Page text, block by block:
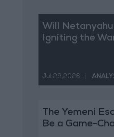
Will Netanyahu
Igniting the
Jul 29,2026
The Yemeni
Be a Game-